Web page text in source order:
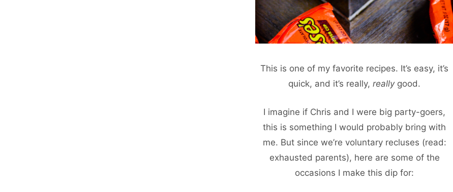
This is one of my favorite recipes. It’s easy, it’s
quick, and it’s really, reallygood.
I imagine if Chris and I were big party-goers,
this is something I would probably bring with
me. But since we’re voluntary recluses (read:
exhausted parents), here are some of the
occasions I make this dip for: